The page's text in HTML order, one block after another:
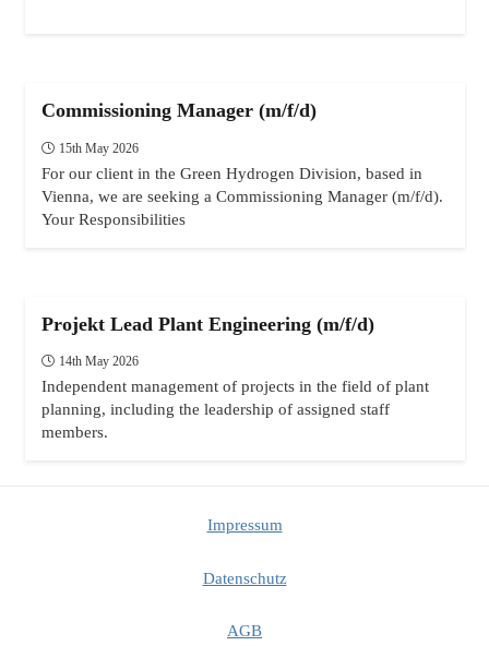
Commissioning Manager (m/f/d)
15th May 2026
For our client in the Green Hydrogen Division, based in
Vienna, we are seeking a Commissioning Manager (m/f/d).
Your Responsibilities
Projekt Lead Plant Engineering (m/f/d)
14th May 2026
Independent management of projects in the field of plant
planning, including the leadership of assigned staff
members.
Impressum
Datenschutz
AGB